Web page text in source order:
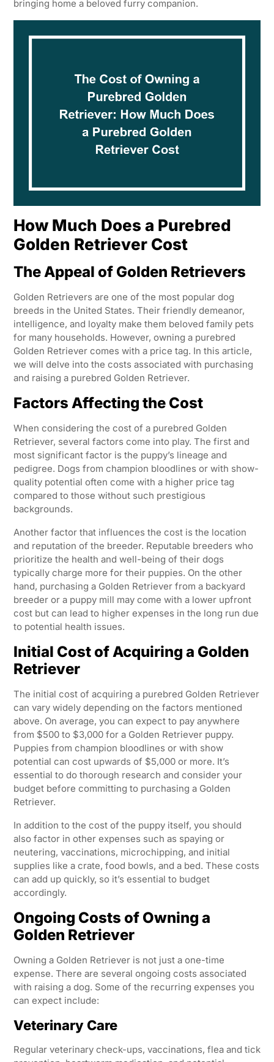
bringing home a beloved furry companion.
How Much Does a Purebred
Golden Retriever Cost
The Appeal of Golden Retrievers
Golden Retrievers are one of the most popular dog
breeds in the United States. Their friendly demeanor,
intelligence, and loyalty make them beloved family pets
for many households. However, owning a purebred
Golden Retriever comes with a price tag. In this article,
we will delve into the costs associated with purchasing
and raising a purebred Golden Retriever.
Factors Affecting the Cost
When considering the cost of a purebred Golden
Retriever, several factors come into play. The first and
most significant factor is the puppy’s lineage and
pedigree. Dogs from champion bloodlines or with show-
quality potential often come with a higher price tag
compared to those without such prestigious
backgrounds.
Another factor that influences the cost is the location
and reputation of the breeder. Reputable breeders who
prioritize the health and well-being of their dogs
typically charge more for their puppies. On the other
hand, purchasing a Golden Retriever from a backyard
breeder or a puppy mill may come with a lower upfront
cost but can lead to higher expenses in the long run due
to potential health issues.
Initial Cost of Acquiring a Golden
Retriever
The initial cost of acquiring a purebred Golden Retriever
can vary widely depending on the factors mentioned
above. On average, you can expect to pay anywhere
from $500 to $3,000 for a Golden Retriever puppy.
Puppies from champion bloodlines or with show
potential can cost upwards of $5,000 or more. It’s
essential to do thorough research and consider your
budget before committing to purchasing a Golden
Retriever.
In addition to the cost of the puppy itself, you should
also factor in other expenses such as spaying or
neutering, vaccinations, microchipping, and initial
supplies like a crate, food bowls, and a bed. These costs
can add up quickly, so it’s essential to budget
accordingly.
Ongoing Costs of Owning a
Golden Retriever
Owning a Golden Retriever is not just a one-time
expense. There are several ongoing costs associated
with raising a dog. Some of the recurring expenses you
can expect include:
Veterinary Care
Regular veterinary check-ups, vaccinations, flea and tick